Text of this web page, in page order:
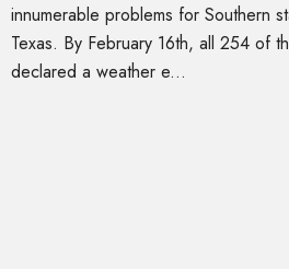
innumerable problems for Southern
Texas. By February 16th, all 254 of
declared a weather e...